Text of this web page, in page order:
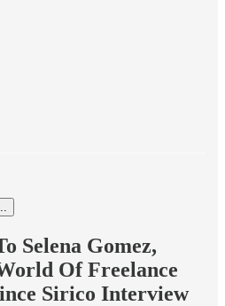
Selena Gomez,
Of Freelance
Sirico Interview